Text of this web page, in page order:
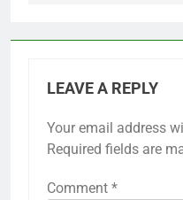
LEAVE A REPLY
Your email address
Required fields are
Comment *